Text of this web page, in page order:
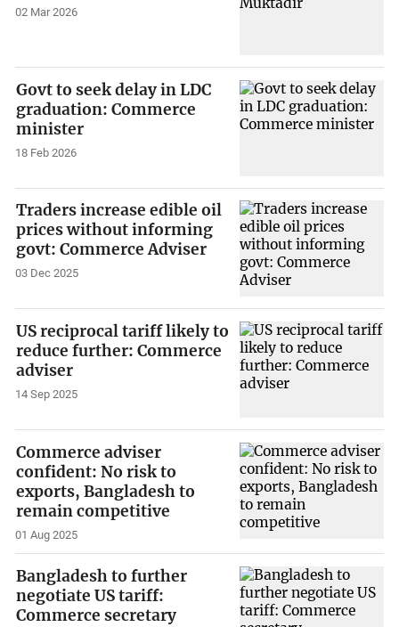
02 Mar 2026
Govt to seek delay in LDC
graduation: Commerce
minister
18 Feb 2026
Traders increase edible oil
prices without informing
govt: Commerce Adviser
03 Dec 2025
US reciprocal tariff likely to
reduce further: Commerce
adviser
14 Sep 2025
Commerce adviser
confident: No risk to
exports, Bangladesh to
remain competitive
01 Aug 2025
Bangladesh to further
negotiate US tariff:
Commerce secretary